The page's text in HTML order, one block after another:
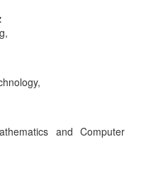
and Computer